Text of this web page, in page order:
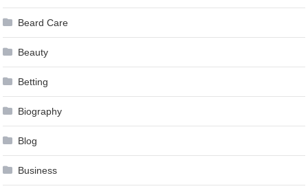
Beard Care
Beauty
Betting
Biography
Blog
Business